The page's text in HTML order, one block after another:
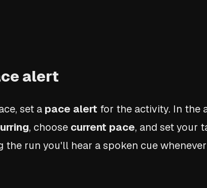
alert
set a pace alert for the activity. In the
, choose current pace, and set your
the run you'll hear a spoken cue